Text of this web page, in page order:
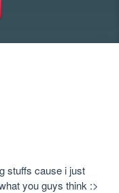
stuffs cause i just
you guys think :>